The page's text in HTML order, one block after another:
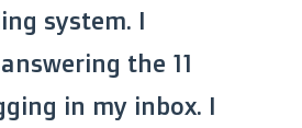
system. I
the 11
in my inbox. I